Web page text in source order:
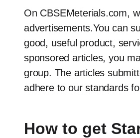
On CBSEMeterials.com,
advertisements.You can
good, useful product,
sponsored articles, you
group. The articles
adhere to our standards
How to get